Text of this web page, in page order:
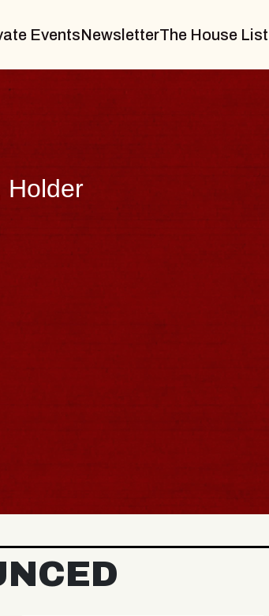
EventsNewsletterThe House List